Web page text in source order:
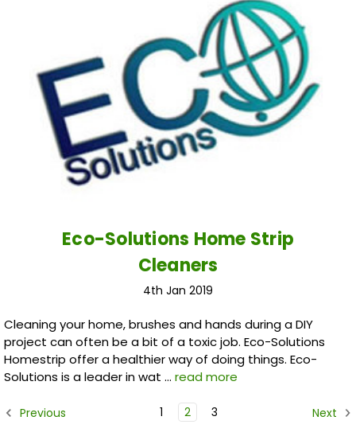
Eco-Solutions Home Strip
Cleaners
4th Jan 2019
Cleaning your home, brushes and hands during a DIY
project can often be a bit of a toxic job. Eco-Solutions
Homestrip offer a healthier way of doing things. Eco-
Solutions is a leader in wat … read more
Previous 1 2 3 Next